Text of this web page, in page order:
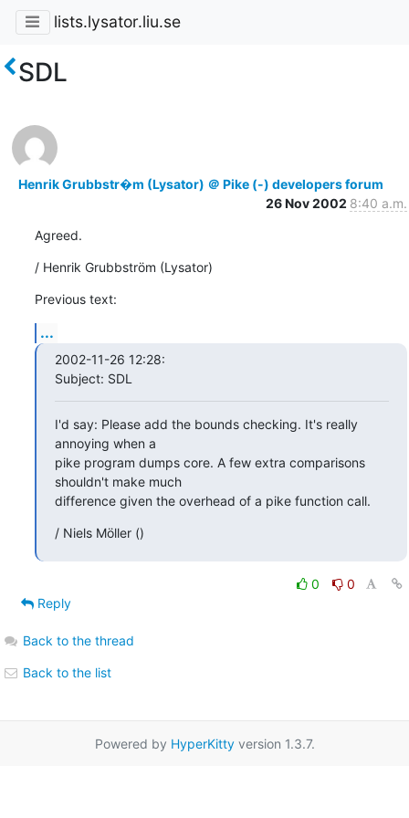
lists.lysator.liu.se
SDL
Henrik Grubbstr�m (Lysator) ＠ Pike (-) developers forum
26 Nov 2002 8:40 a.m.
Agreed.
/ Henrik Grubbström (Lysator)
Previous text:
...
2002-11-26 12:28:
Subject: SDL
I'd say: Please add the bounds checking. It's really
annoying when a
pike program dumps core. A few extra comparisons
shouldn't make much
difference given the overhead of a pike function call.
/ Niels Möller ()
0
0
Reply
Back to the thread
Back to the list
Powered by HyperKittyversion 1.3.7.